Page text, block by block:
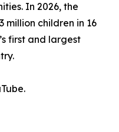
In 2026, the
million children in 16
first and largest